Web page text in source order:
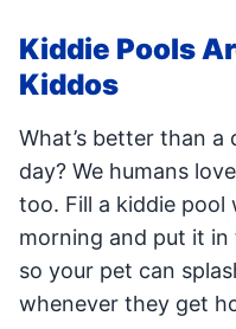
Kiddie Pools
Kiddos
What’s better than
day? We humans
too. Fill a kiddie
morning and put it
so your pet can
whenever they get